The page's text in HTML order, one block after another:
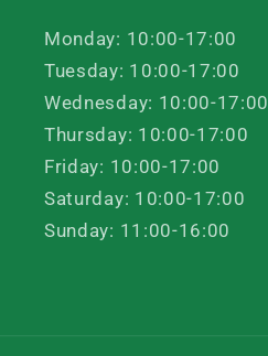
Monday: 10:00-17:00
Tuesday: 10:00-17:00
Wednesday: 10:00-17:00
Thursday: 10:00-17:00
Friday: 10:00-17:00
Saturday: 10:00-17:00
Sunday: 11:00-16:00